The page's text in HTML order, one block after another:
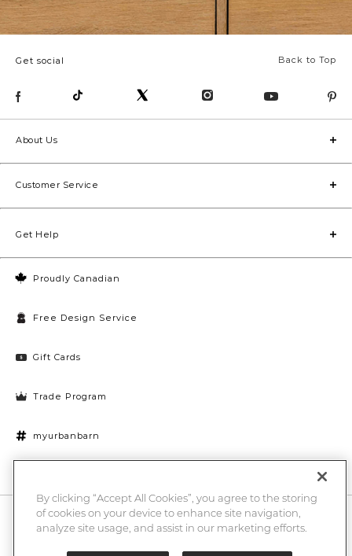
Back to Top
Get social
Proudly Canadian
Free Design Service
Gift Cards
Trade Program
myurbanbarn
About Us
Customer Service
Get Help
10% off + chance to win a $1000 UB gift card
Enter
By clicking “Accept All Cookies”, you agree to the storing
of cookies on your device to enhance site navigation,
analyze site usage, and assist in our marketing efforts.